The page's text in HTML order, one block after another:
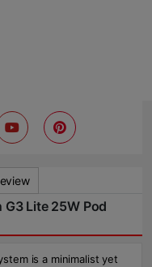
Lite 25W Pod
is a minimalist yet